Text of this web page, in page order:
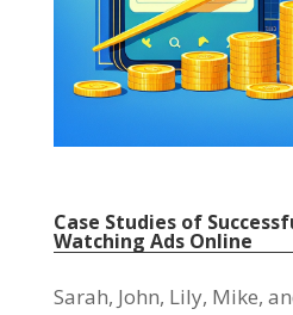
Case Studies of
Watching Ads Online
Sarah, John, Lily, Mike,